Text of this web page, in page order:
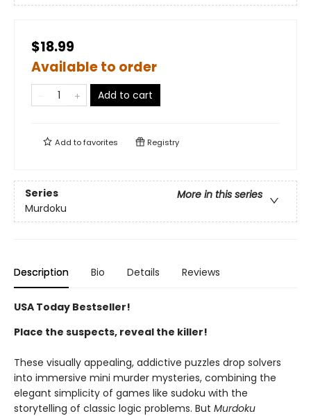
$18.99
Available to order
Add to cart
Add tofavorites Registry
Series
More in this series
Murdoku
Description Bio Details Reviews
USA Today Bestseller!
Place the suspects, reveal the killer!
These visually appealing, addictive puzzles drop solvers
into immersive mini murder mysteries, combining the
elegant simplicity of games like sudoku with the
storytelling of classic logic problems. But Murdoku